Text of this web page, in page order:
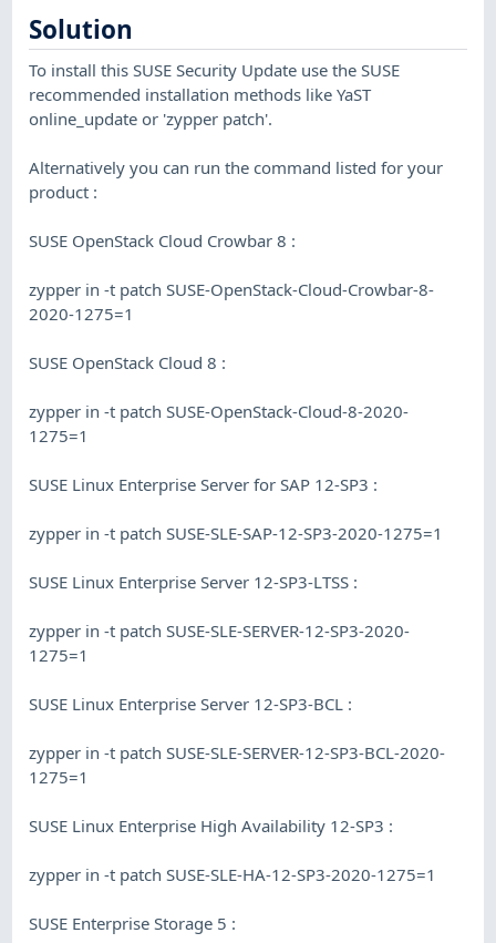
Solution
To install this SUSE Security Update use the SUSE
recommended installation methods like YaST
online_update or 'zypper patch'.
Alternatively you can run the command listed for your
product :
SUSE OpenStack Cloud Crowbar 8 :
zypper in -t patch SUSE-OpenStack-Cloud-Crowbar-8-
2020-1275=1
SUSE OpenStack Cloud 8 :
zypper in -t patch SUSE-OpenStack-Cloud-8-2020-
1275=1
SUSE Linux Enterprise Server for SAP 12-SP3 :
zypper in -t patch SUSE-SLE-SAP-12-SP3-2020-1275=1
SUSE Linux Enterprise Server 12-SP3-LTSS :
zypper in -t patch SUSE-SLE-SERVER-12-SP3-2020-
1275=1
SUSE Linux Enterprise Server 12-SP3-BCL :
zypper in -t patch SUSE-SLE-SERVER-12-SP3-BCL-2020-
1275=1
SUSE Linux Enterprise High Availability 12-SP3 :
zypper in -t patch SUSE-SLE-HA-12-SP3-2020-1275=1
SUSE Enterprise Storage 5 :